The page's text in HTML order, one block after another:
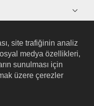
site trafiğinin analiz
medya özellikleri,
sunulması için
üzere çerezler